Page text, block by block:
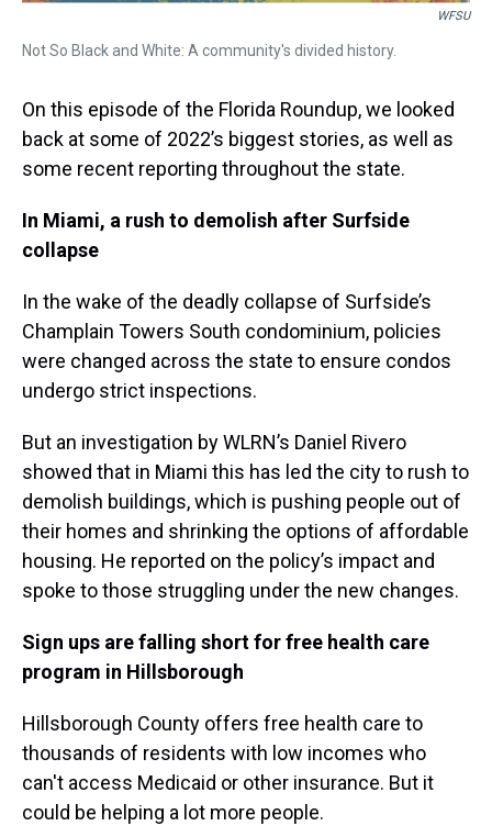
WFSU
Not So Black and White: A community's divided history.
On this episode of the Florida Roundup, we looked
back at some of 2022’s biggest stories, as well as
some recent reporting throughout the state.
In Miami, a rush to demolish after Surfside
collapse
In the wake of the deadly collapse of Surfside’s
Champlain Towers South condominium, policies
were changed across the state to ensure condos
undergo strict inspections.
But an investigation by WLRN’s Daniel Rivero
showed that in Miami this has led the city to rush to
demolish buildings, which is pushing people out of
their homes and shrinking the options of affordable
housing. He reported on the policy’s impact and
spoke to those struggling under the new changes.
Sign ups are falling short for free health care
program in Hillsborough
Hillsborough County offers free health care to
thousands of residents with low incomes who
can't access Medicaid or other insurance. But it
could be helping a lot more people.